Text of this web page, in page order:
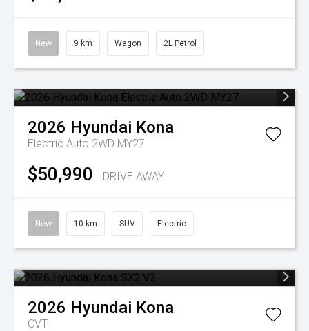
New 9 km Wagon 2L Petrol
2026 Hyundai Kona
Electric Auto 2WD MY27
$50,990 DRIVE AWAY
New 10 km SUV Electric
2026 Hyundai Kona
CVT